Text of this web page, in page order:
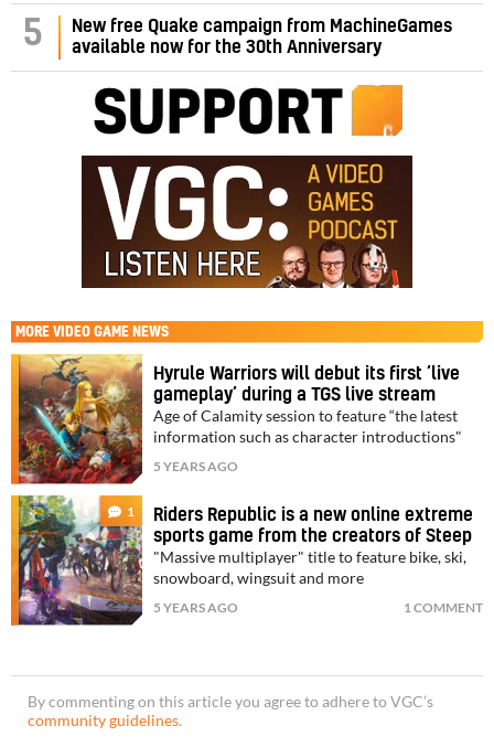
5
New free Quake campaign from MachineGames
available now for the 30th Anniversary
MORE VIDEO GAME NEWS
Hyrule Warriors will debut its first ‘live
gameplay’ during a TGS live stream
Age of Calamity session to feature “the latest
information such as character introductions"
5 YEARS AGO
1
Riders Republic is a new online extreme
sports game from the creators of Steep
"Massive multiplayer" title to feature bike, ski,
snowboard, wingsuit and more
5 YEARS AGO 1 COMMENT
By commenting on this article you agree to adhere to VGC’s
community guidelines.